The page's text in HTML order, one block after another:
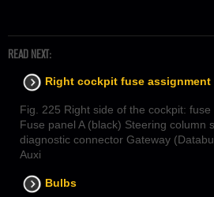
READ NEXT:
Right cockpit fuse assignment
Fig. 225 Right side of the cockpit:
Fuse panel A (black) Steering column
diagnostic connector Gateway
Auxi
Bulbs